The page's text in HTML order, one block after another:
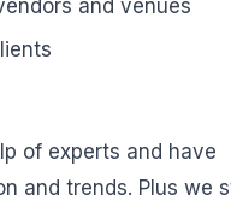
and venues
of experts and have
and trends. Plus we